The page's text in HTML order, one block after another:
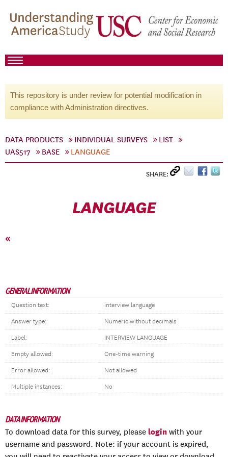
This repository is under review for potential modification in
compliance with Administration directives.
DATA PRODUCTS INDIVIDUAL SURVEYS
LIST
UAS517
BASE LANGUAGE
SHARE:
LANGUAGE
«
GENERAL INFORMATION
Question text: interview language
Answer type: Numeric without decimals
Label: INTERVIEW LANGUAGE
Empty allowed: One-time warning
Error allowed: Not allowed
Multiple instances: No
DATA INFORMATION
To download data for this survey, please login with your
username and password. Note: if your account is expired,